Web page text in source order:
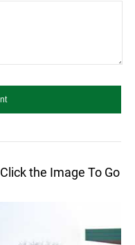
the Image To Go